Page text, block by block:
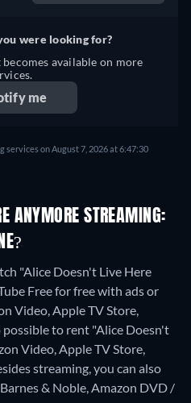
were looking for?
available on more
me
services on August 7, 2026 at 6:47:30
ANYMORE STREAMING:
"Alice Doesn't Live Here
Free for free with ads or
Video, Apple TV Store,
to rent "Alice Doesn't
Video, Apple TV Store,
streaming, you can also
& Noble, Amazon DVD /